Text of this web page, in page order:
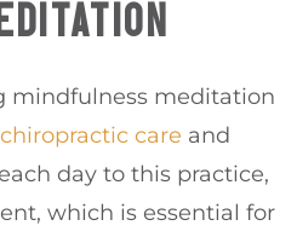
mindfulness meditation
chiropractic care and
day to this practice,
which is essential for